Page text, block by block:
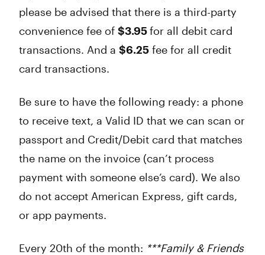
please be advised that there is a third-party
convenience fee of $3.95for all debit card
transactions. And a $6.25 fee for all credit
card transactions.
Be sure to have the following ready: a phone
to receive text, a Valid ID that we can scan or
passport and Credit/Debit card that matches
the name on the invoice (can’t process
payment with someone else’s card). We also
do not accept American Express, gift cards,
or app payments.
Every 20th of the month: ***Family & Friends